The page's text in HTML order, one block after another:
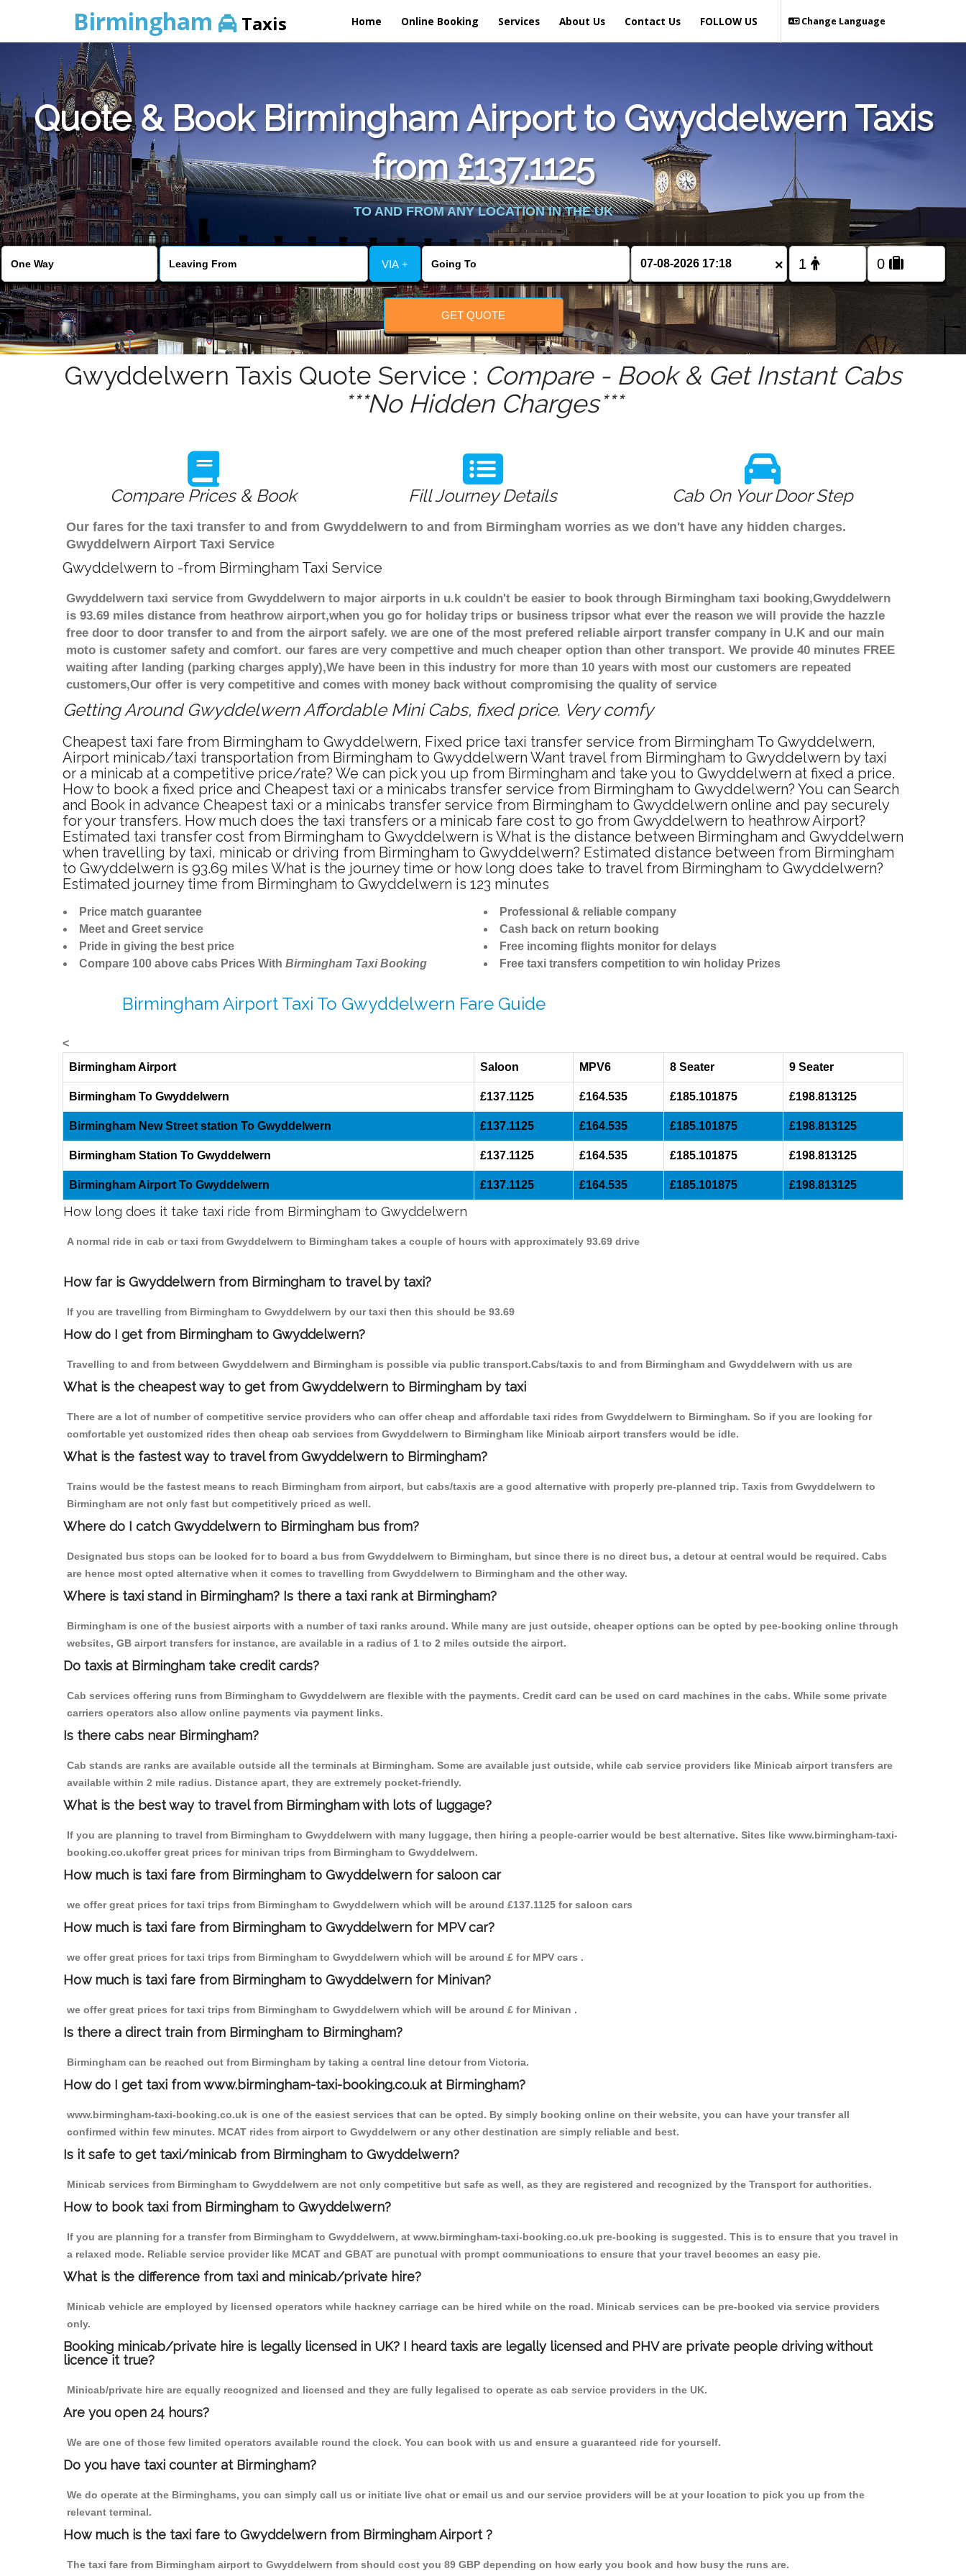
Birmingham Taxis Home Online Booking Services About Us Contact Us Change Language
FOLLOW US
Quote & Book Birmingham Airport to Gwyddelwern Taxis
from £137.1125
TO AND FROM ANY LOCATION IN THE UK
VIA + ×
GET QUOTE
Gwyddelwern Taxis Quote Service : Compare - Book & Get Instant Cabs
***No Hidden Charges***
Compare Prices & Book Fill Journey Details Cab On Your Door Step
Our fares for the taxi transfer to and from Gwyddelwern to and from Birmingham worries as we don't have any hidden charges.
Gwyddelwern Airport Taxi Service
Gwyddelwern to -from Birmingham Taxi Service
Gwyddelwern taxi service from Gwyddelwern to major airports in u.k couldn't be easier to book through Birmingham taxi booking,Gwyddelwern
is 93.69 miles distance from heathrow airport,when you go for holiday trips or business tripsor what ever the reason we will provide the hazzle
free door to door transfer to and from the airport safely. we are one of the most prefered reliable airport transfer company in U.K and our main
moto is customer safety and comfort. our fares are very compettive and much cheaper option than other transport. We provide 40 minutes FREE
waiting after landing (parking charges apply),We have been in this industry for more than 10 years with most our customers are repeated
customers,Our offer is very competitive and comes with money back without compromising the quality of service
Getting Around Gwyddelwern Affordable Mini Cabs, fixed price. Very comfy
Cheapest taxi fare from Birmingham to Gwyddelwern, Fixed price taxi transfer service from Birmingham To Gwyddelwern,
Airport minicab/taxi transportation from Birmingham to Gwyddelwern Want travel from Birmingham to Gwyddelwern by taxi
or a minicab at a competitive price/rate? We can pick you up from Birmingham and take you to Gwyddelwern at fixed a price.
How to book a fixed price and Cheapest taxi or a minicabs transfer service from Birmingham to Gwyddelwern? You can Search
and Book in advance Cheapest taxi or a minicabs transfer service from Birmingham to Gwyddelwern online and pay securely
for your transfers. How much does the taxi transfers or a minicab fare cost to go from Gwyddelwern to heathrow Airport?
Estimated taxi transfer cost from Birmingham to Gwyddelwern is What is the distance between Birmingham and Gwyddelwern
when travelling by taxi, minicab or driving from Birmingham to Gwyddelwern? Estimated distance between from Birmingham
to Gwyddelwern is 93.69 miles What is the journey time or how long does take to travel from Birmingham to Gwyddelwern?
Estimated journey time from Birmingham to Gwyddelwern is 123 minutes
Price match guarantee
Meet and Greet service
Pride in giving the best price
Compare 100 above cabs Prices With Birmingham Taxi Booking
Professional & reliable company
Cash back on return booking
Free incoming flights monitor for delays
Free taxi transfers competition to win holiday Prizes
Birmingham Airport Taxi To Gwyddelwern Fare Guide
<
Birmingham Airport
Saloon MPV6 8 Seater 9 Seater
Birmingham To Gwyddelwern £137.1125 £164.535 £185.101875 £198.813125
Birmingham New Street station To Gwyddelwern £137.1125 £164.535 £185.101875 £198.813125
Birmingham Station To Gwyddelwern £137.1125 £164.535 £185.101875 £198.813125
Birmingham Airport To Gwyddelwern £137.1125 £164.535 £185.101875 £198.813125
How long does it take taxi ride from Birmingham to Gwyddelwern
A normal ride in cab or taxi from Gwyddelwern to Birmingham takes a couple of hours with approximately 93.69 drive
How far is Gwyddelwern from Birmingham to travel by taxi?
If you are travelling from Birmingham to Gwyddelwern by our taxi then this should be 93.69
How do I get from Birmingham to Gwyddelwern?
Travelling to and from between Gwyddelwern and Birmingham is possible via public transport.Cabs/taxis to and from Birmingham and Gwyddelwern with us are
What is the cheapest way to get from Gwyddelwern to Birmingham by taxi
There are a lot of number of competitive service providers who can offer cheap and affordable taxi rides from Gwyddelwern to Birmingham. So if you are looking for
comfortable yet customized rides then cheap cab services from Gwyddelwern to Birmingham like Minicab airport transfers would be idle.
What is the fastest way to travel from Gwyddelwern to Birmingham?
Trains would be the fastest means to reach Birmingham from airport, but cabs/taxis are a good alternative with properly pre-planned trip. Taxis from Gwyddelwern to
Birmingham are not only fast but competitively priced as well.
Where do I catch Gwyddelwern to Birmingham bus from?
Designated bus stops can be looked for to board a bus from Gwyddelwern to Birmingham, but since there is no direct bus, a detour at central would be required. Cabs
are hence most opted alternative when it comes to travelling from Gwyddelwern to Birmingham and the other way.
Where is taxi stand in Birmingham? Is there a taxi rank at Birmingham?
Birmingham is one of the busiest airports with a number of taxi ranks around. While many are just outside, cheaper options can be opted by pee-booking online through
websites, GB airport transfers for instance, are available in a radius of 1 to 2 miles outside the airport.
Do taxis at Birmingham take credit cards?
Cab services offering runs from Birmingham to Gwyddelwern are flexible with the payments. Credit card can be used on card machines in the cabs. While some private
carriers operators also allow online payments via payment links.
Is there cabs near Birmingham?
Cab stands are ranks are available outside all the terminals at Birmingham. Some are available just outside, while cab service providers like Minicab airport transfers are
available within 2 mile radius. Distance apart, they are extremely pocket-friendly.
What is the best way to travel from Birmingham with lots of luggage?
If you are planning to travel from Birmingham to Gwyddelwern with many luggage, then hiring a people-carrier would be best alternative. Sites like www.birmingham-taxi-
booking.co.ukoffer great prices for minivan trips from Birmingham to Gwyddelwern.
How much is taxi fare from Birmingham to Gwyddelwern for saloon car
we offer great prices for taxi trips from Birmingham to Gwyddelwern which will be around £137.1125 for saloon cars
How much is taxi fare from Birmingham to Gwyddelwern for MPV car?
we offer great prices for taxi trips from Birmingham to Gwyddelwern which will be around £ for MPV cars .
How much is taxi fare from Birmingham to Gwyddelwern for Minivan?
we offer great prices for taxi trips from Birmingham to Gwyddelwern which will be around £ for Minivan .
Is there a direct train from Birmingham to Birmingham?
Birmingham can be reached out from Birmingham by taking a central line detour from Victoria.
How do I get taxi from www.birmingham-taxi-booking.co.uk at Birmingham?
www.birmingham-taxi-booking.co.uk is one of the easiest services that can be opted. By simply booking online on their website, you can have your transfer all
confirmed within few minutes. MCAT rides from airport to Gwyddelwern or any other destination are simply reliable and best.
Is it safe to get taxi/minicab from Birmingham to Gwyddelwern?
Minicab services from Birmingham to Gwyddelwern are not only competitive but safe as well, as they are registered and recognized by the Transport for authorities.
How to book taxi from Birmingham to Gwyddelwern?
If you are planning for a transfer from Birmingham to Gwyddelwern, at www.birmingham-taxi-booking.co.uk pre-booking is suggested. This is to ensure that you travel in
a relaxed mode. Reliable service provider like MCAT and GBAT are punctual with prompt communications to ensure that your travel becomes an easy pie.
What is the difference from taxi and minicab/private hire?
Minicab vehicle are employed by licensed operators while hackney carriage can be hired while on the road. Minicab services can be pre-booked via service providers
only.
Booking minicab/private hire is legally licensed in UK? I heard taxis are legally licensed and PHV are private people driving without
licence it true?
Minicab/private hire are equally recognized and licensed and they are fully legalised to operate as cab service providers in the UK.
Are you open 24 hours?
We are one of those few limited operators available round the clock. You can book with us and ensure a guaranteed ride for yourself.
Do you have taxi counter at Birmingham?
We do operate at the Birminghams, you can simply call us or initiate live chat or email us and our service providers will be at your location to pick you up from the
relevant terminal.
How much is the taxi fare to Gwyddelwern from Birmingham Airport ?
The taxi fare from Birmingham airport to Gwyddelwern from should cost you 89 GBP depending on how early you book and how busy the runs are.